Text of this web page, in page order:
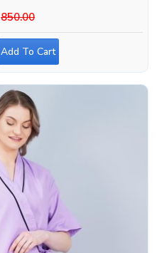
850.00
Add To Cart